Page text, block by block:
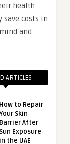
health
save costs in
and
ARTICLES
How to Repair
Your Skin
Barrier After
Sun Exposure
in the UAE